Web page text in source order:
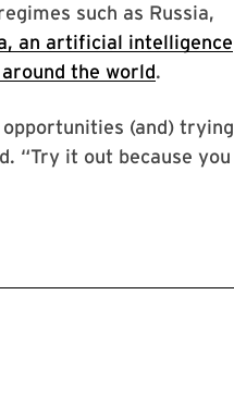
such as Russia,
an artificial intelligence
the world.
(and) trying
“Try it out because you